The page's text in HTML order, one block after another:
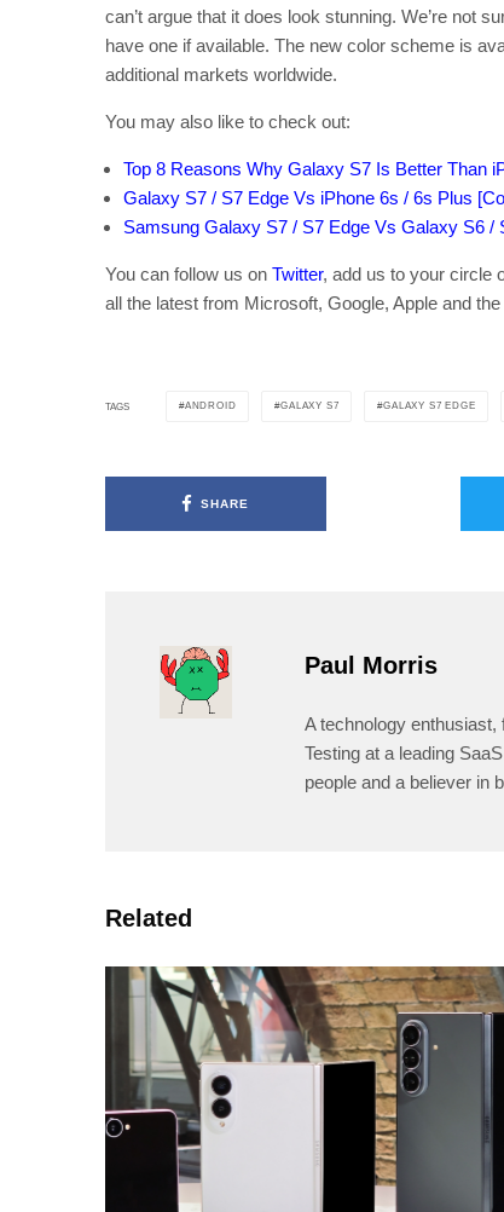
can’t argue that it does look stunning. We’re not
have one if available. The new color scheme is
additional markets worldwide.
You may also like to check out:
Top 8 Reasons Why Galaxy S7 Is Better Than
Galaxy S7 / S7 Edge Vs iPhone 6s / 6s Plus
Samsung Galaxy S7 / S7 Edge Vs Galaxy S6 /
You can follow us on Twitter, add us to your circle
all the latest from Microsoft, Google, Apple and the
TAGS ANDROID GALAXY S7 GALAXY S7 EDGE
SHARE
Paul Morris
A technology
Testing at a leading
people and a believer in
Related